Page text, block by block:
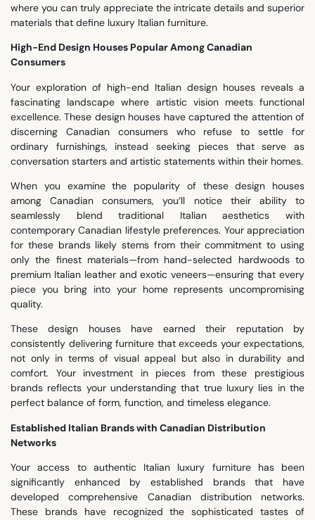
where you can truly appreciate the intricate details and superior
materials that define luxury Italian furniture.
High-End Design Houses Popular Among Canadian
Consumers
Your exploration of high-end Italian design houses reveals a
fascinating landscape where artistic vision meets functional
excellence. These design houses have captured the attention of
discerning Canadian consumers who refuse to settle for
ordinary furnishings, instead seeking pieces that serve as
conversation starters and artistic statements within their homes.
When you examine the popularity of these design houses
among Canadian consumers, you’ll notice their ability to
seamlessly blend traditional Italian aesthetics with
contemporary Canadian lifestyle preferences. Your appreciation
for these brands likely stems from their commitment to using
only the finest materials—from hand-selected hardwoods to
premium Italian leather and exotic veneers—ensuring that every
piece you bring into your home represents uncompromising
quality.
These design houses have earned their reputation by
consistently delivering furniture that exceeds your expectations,
not only in terms of visual appeal but also in durability and
comfort. Your investment in pieces from these prestigious
brands reflects your understanding that true luxury lies in the
perfect balance of form, function, and timeless elegance.
Established Italian Brands with Canadian Distribution
Networks
Your access to authentic Italian luxury furniture has been
significantly enhanced by established brands that have
developed comprehensive Canadian distribution networks.
These brands have recognized the sophisticated tastes of